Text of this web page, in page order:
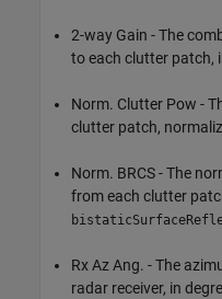
2-way Gain - The
to each clutter patch,
Norm. Clutter Pow -
clutter patch,
Norm. BRCS - The
from each clutter
Rx Az Ang. - The
radar receiver, in